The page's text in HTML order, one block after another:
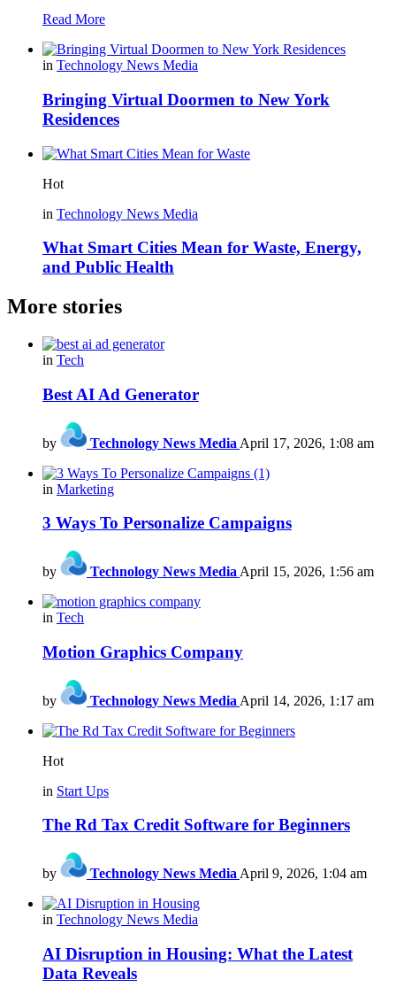
Read More
in Technology News Media
Bringing Virtual Doormen to New York
Residences
Hot
in Technology News Media
What Smart Cities Mean for Waste, Energy,
and Public Health
More stories
in Tech
Best AI Ad Generator
by Technology News Media April 17, 2026, 1:08 am
in Marketing
3 Ways To Personalize Campaigns
by Technology News Media April 15, 2026, 1:56 am
in Tech
Motion Graphics Company
by Technology News Media April 14, 2026, 1:17 am
Hot
in Start Ups
The Rd Tax Credit Software for Beginners
by Technology News Media April 9, 2026, 1:04 am
in Technology News Media
AI Disruption in Housing: What the Latest
Data Reveals